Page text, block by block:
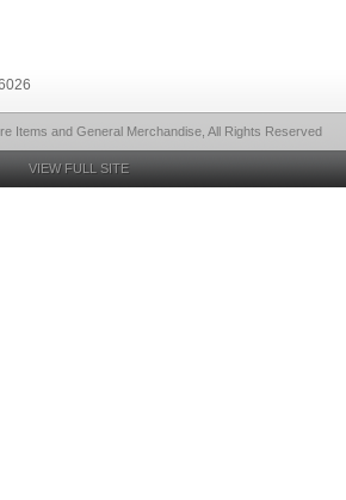
Items and General Merchandise, All Rights Reserved
VIEW FULL SITE